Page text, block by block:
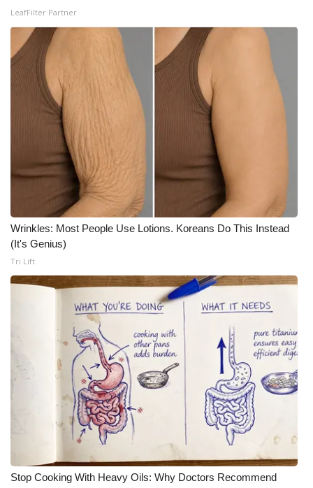
About WCBI-TV
Contact Us
Employment
WCBI FCC Reports
Intern With Us
Meet the WCBI Team
Mobile App
WCBI – On-Air Guest Rules
Broadcast & Digital
Outdoor Media
Video Services of WCBI
WCBI Payment Portal
WCBI live
LeafFilter Partner
Wrinkles: Most People Use Lotions. Koreans Do This Instead
(It's Genius)
Tri Lift
Stop Cooking With Heavy Oils: Why Doctors Recommend